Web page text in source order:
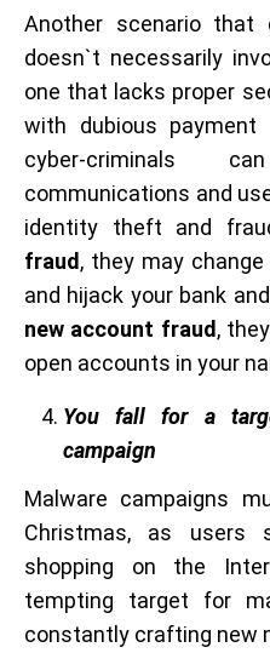
Another scenario that
doesn`t necessarily
one that lacks proper
with dubious
cyber-criminals
communications and
identity theft and
fraud, they may
and hijack your bank
new account fraud,
open accounts in your
You fall for a
campaign
Malware campaigns
Christmas, as users
shopping on the
tempting target for
constantly crafting new